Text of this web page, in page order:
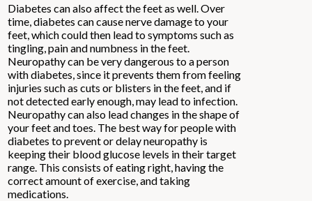
Diabetes can also affect the feet as well. Over
time, diabetes can cause nerve damage to your
feet, which could then lead to symptoms such as
tingling, pain and numbness in the feet.
Neuropathy can be very dangerous to a person
with diabetes, since it prevents them from feeling
injuries such as cuts or blisters in the feet, and if
not detected early enough, may lead to infection.
Neuropathy can also lead changes in the shape of
your feet and toes. The best way for people with
diabetes to prevent or delay neuropathy is
keeping their blood glucose levels in their target
range. This consists of eating right, having the
correct amount of exercise, and taking
medications.